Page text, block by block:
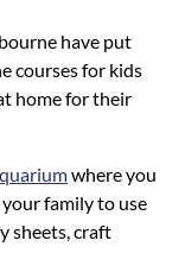
have put
courses for kids
home for their
where you
family to use
sheets, craft